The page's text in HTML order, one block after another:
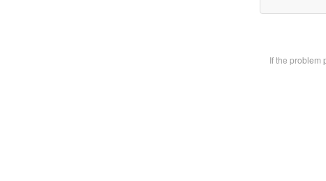
If the problem